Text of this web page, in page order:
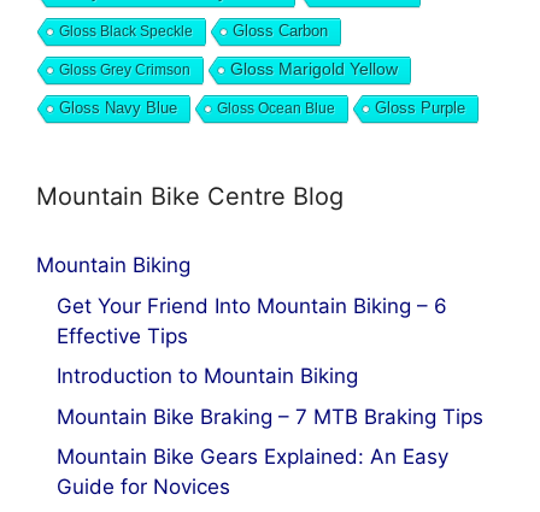
Gloss Black Speckle Gloss Carbon
Gloss Grey Crimson Gloss Marigold Yellow
Gloss Navy Blue Gloss Ocean Blue Gloss Purple
Mountain Bike Centre Blog
Mountain Biking
Get Your Friend Into Mountain Biking – 6
Effective Tips
Introduction to Mountain Biking
Mountain Bike Braking – 7 MTB Braking Tips
Mountain Bike Gears Explained: An Easy
Guide for Novices